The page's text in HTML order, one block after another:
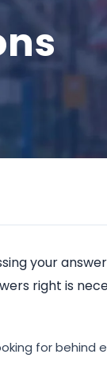
your
right is
for